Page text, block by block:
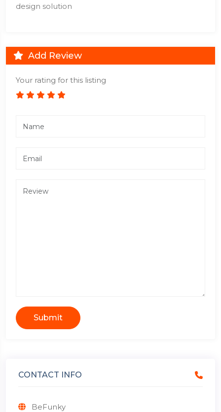
design solution
Add Review
Your rating for this listing
Submit
CONTACT INFO
BeFunky